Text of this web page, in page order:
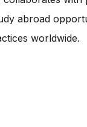
abroad
worldwide.